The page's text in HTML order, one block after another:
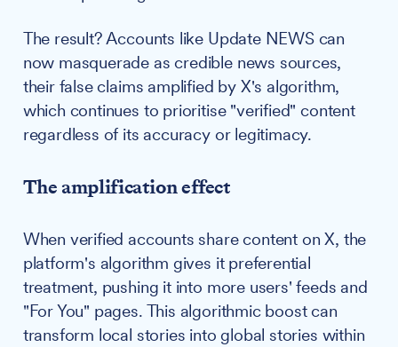
The result? Accounts like Update NEWS can
now masquerade as credible news sources,
their false claims amplified by X's algorithm,
which continues to prioritise "verified" content
regardless of its accuracy or legitimacy.
The amplification effect
When verified accounts share content on X, the
platform's algorithm gives it preferential
treatment, pushing it into more users' feeds and
"For You" pages. This algorithmic boost can
transform local stories into global stories within